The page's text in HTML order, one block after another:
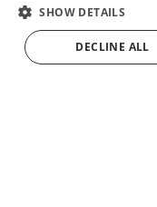
SHOW DETAILS
DECLINE ALL